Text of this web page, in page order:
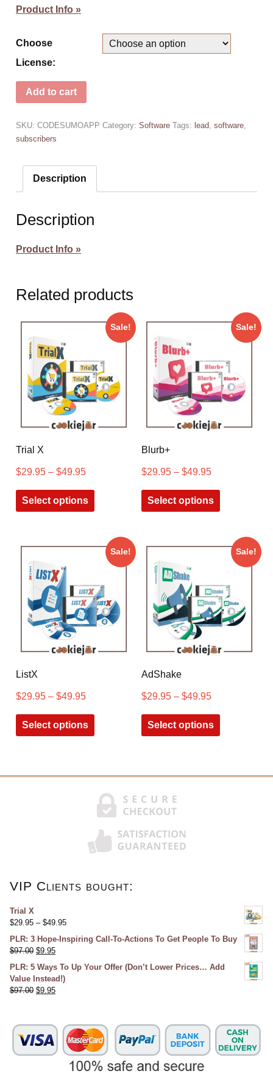
Product Info »
Choose
License:
Add to cart
SKU: CODESUMOAPP Category: Software Tags: lead, software,
subscribers
Description
Description
Product Info »
Related products
Sale!
Trial X
$29.95 – $49.95
Select options
Sale!
Blurb+
$29.95– $49.95
Select options
Sale!
ListX
$29.95 – $49.95
Select options
Sale!
AdShake
$29.95– $49.95
Select options
VIP Clients bought:
Trial X
$29.95 – $49.95
PLR: 3 Hope-Inspiring Call-To-Actions To Get People To Buy
$97.00 $9.95
PLR: 5 Ways To Up Your Offer (Don’t Lower Prices… Add
Value Instead!)
$97.00 $9.95